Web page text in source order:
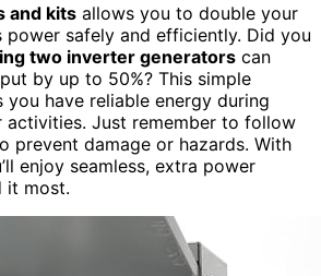
and kits allows you to double your
power safely and efficiently. Did you
two inverter generators can
by up to 50%? This simple
you have reliable energy during
Just remember to follow
prevent damage or hazards. With
enjoy seamless, extra power
it most.